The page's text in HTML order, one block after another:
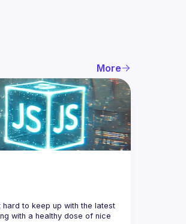
More
to keep up with the latest
with a healthy dose of nice